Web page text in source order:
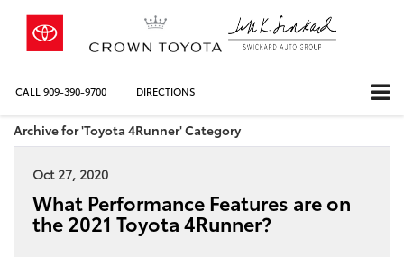
CALL 909-390-9700 DIRECTIONS
Archive for 'Toyota 4Runner' Category
Oct 27, 2020
What Performance Features are on
the 2021 Toyota 4Runner?